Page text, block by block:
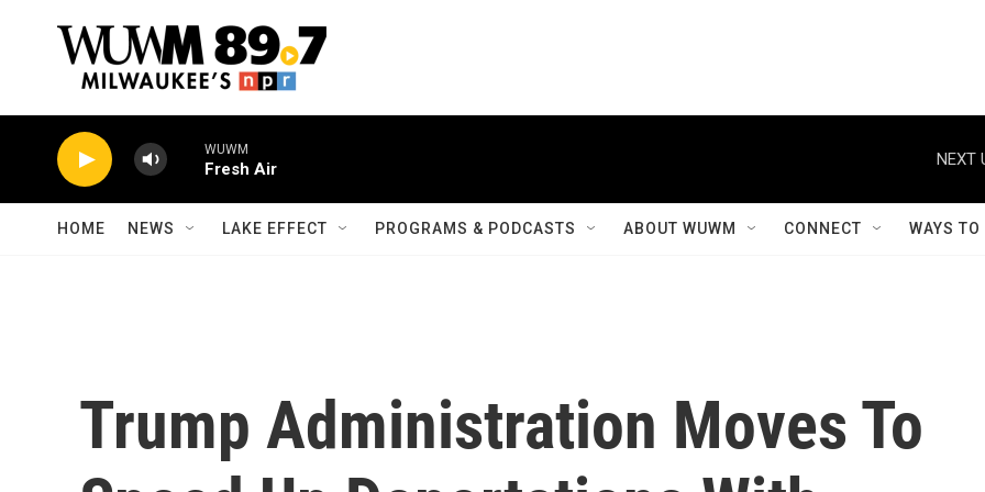
WUWM
Fresh Air
NEXT
HOME NEWS LAKE EFFECT PROGRAMS & PODCASTS ABOUT WUWM CONNECT WAYS
Trump Administration Moves To